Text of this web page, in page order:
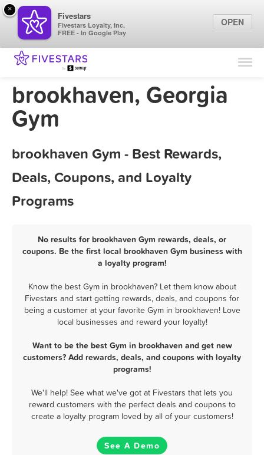
Find Locations
Marketing Tips
brookhaven, Georgia
Gym
brookhaven Gym - Best Rewards,
Deals, Coupons, and Loyalty
Programs
No results for brookhaven Gym rewards, deals, or
coupons. Be the first local brookhaven Gym business with
a loyalty program!
Know the best Gym in brookhaven? Let them know about
Fivestars and start getting rewards, deals, and coupons for
being a customer at your favorite Gym in brookhaven! Love
local businesses and reward your loyalty!
Want to be the best Gym in brookhaven and get new
customers? Add rewards, deals, and coupons with loyalty
programs!
We'll help! See what we've got at Fivestars that lets you
reward customers with the perfect deals and coupons to
create a loyalty program loved by all of your customers!
See A Demo
×
Fivestars
Fivestars Loyalty, Inc.
FREE - In Google Play
OPEN